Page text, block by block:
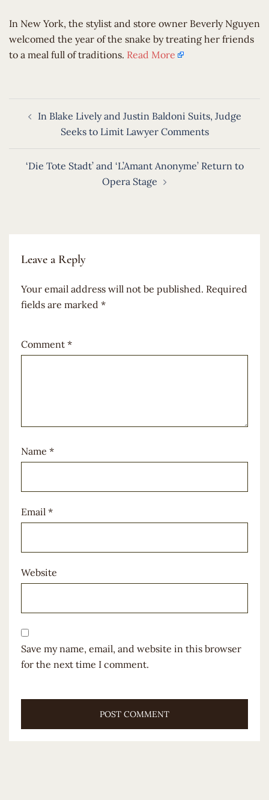
​In New York, the stylist and store owner Beverly Nguyen
welcomed the year of the snake by treating her friends
to a meal full of traditions. Read More
navigation
In Blake Lively and Justin Baldoni Suits, Judge
Seeks to Limit Lawyer Comments
‘Die Tote Stadt’ and ‘L’Amant Anonyme’ Return to
Opera Stage
Leave a Reply
Your email address will not be published. Required
fields are marked *
Comment *
Name *
Email *
Website
Save my name, email, and website in this browser
for the next time I comment.